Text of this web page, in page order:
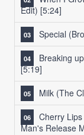
Edit) [5:24]
Special
Breaking
[5:19]
Milk (The
Cherry
Man's Release